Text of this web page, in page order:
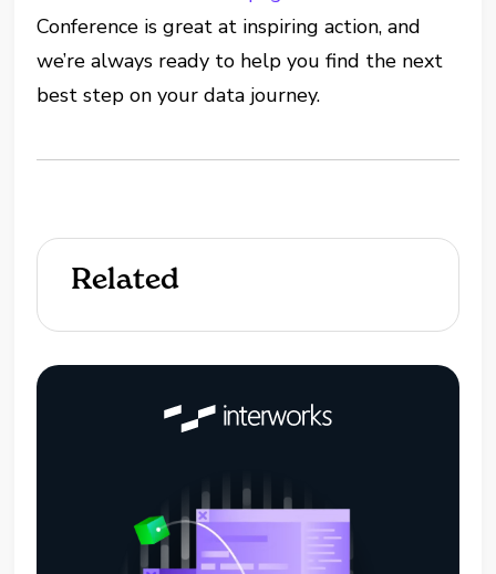
Conference is great at inspiring action, and
we’re always ready to help you find the next
best step on your data journey.
Related